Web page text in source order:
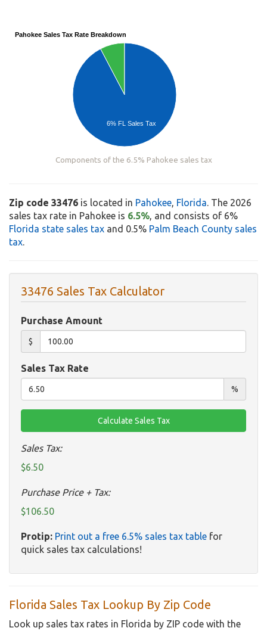
Pahokee Sales Tax Rate Breakdown
6% FL Sales Tax
Components of the 6.5% Pahokee sales tax
Zip code 33476 is located in Pahokee, Florida. The 2026
sales tax rate in Pahokee is 6.5%, and consists of 6%
Florida state sales tax and 0.5% Palm Beach County sales
tax.
33476 Sales Tax Calculator
Purchase Amount
$
Sales Tax Rate
%
Sales Tax:
$6.50
Purchase Price + Tax:
$106.50
Protip: Print out a free 6.5% sales tax table for
quick sales tax calculations!
Florida Sales Tax Lookup By Zip Code
Look up sales tax rates in Florida by ZIP code with the